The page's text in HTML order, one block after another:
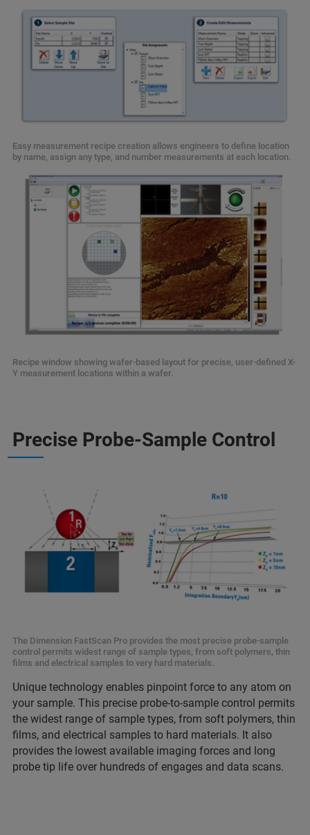
Easy measurement recipe creation allows engineers to define location
by name, assign any type, and number measurements at each location.
Recipe window showing wafer-based layout for precise, user-defined X-
Y measurement locations within a wafer.
Precise Probe-Sample Control
The Dimension FastScan Pro provides the most precise probe-sample
control permits widest range of sample types, from soft polymers, thin
films and electrical samples to very hard materials.
Unique technology enables pinpoint force to any atom on
your sample. This precise probe-to-sample control permits
the widest range of sample types, from soft polymers, thin
films, and electrical samples to hard materials. It also
provides the lowest available imaging forces and long
probe tip life over hundreds of engages and data scans.